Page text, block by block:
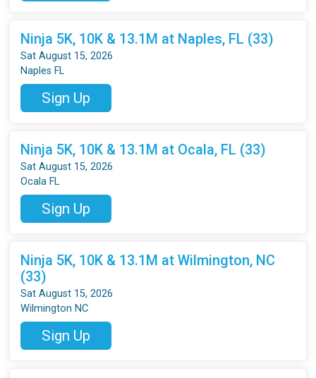
Ninja 5K, 10K & 13.1M at Naples, FL (33)
Sat August 15, 2026
Naples FL
Sign Up
Ninja 5K, 10K & 13.1M at Ocala, FL (33)
Sat August 15, 2026
Ocala FL
Sign Up
Ninja 5K, 10K & 13.1M at Wilmington, NC
(33)
Sat August 15, 2026
Wilmington NC
Sign Up